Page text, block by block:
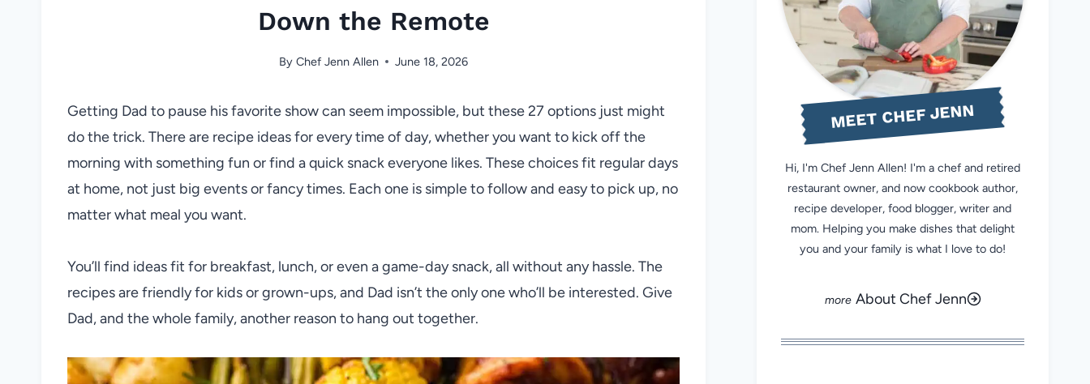
Down the Remote
By Chef Jenn Allen June 18, 2026
Getting Dad to pause his favorite show can seem impossible, but these 27 options just might
do the trick. There are recipe ideas for every time of day, whether you want to kick off the
morning with something fun or find a quick snack everyone likes. These choices fit regular days
at home, not just big events or fancy times. Each one is simple to follow and easy to pick up, no
matter what meal you want.
You’ll find ideas fit for breakfast, lunch, or even a game-day snack, all without any hassle. The
recipes are friendly for kids or grown-ups, and Dad isn’t the only one who’ll be interested. Give
Dad, and the whole family, another reason to hang out together.
MEET CHEF JENN
Hi, I'm Chef Jenn Allen! I'm a chef and retired
restaurant owner, and now cookbook author,
recipe developer, food blogger, writer and
mom. Helping you make dishes that delight
you and your family is what I love to do!
About Chef Jenn